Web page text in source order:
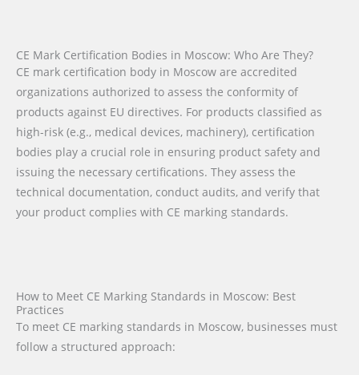
CE Mark Certification Bodies in Moscow: Who Are They?
CE mark certification body in Moscow are accredited
organizations authorized to assess the conformity of
products against EU directives. For products classified as
high-risk (e.g., medical devices, machinery), certification
bodies play a crucial role in ensuring product safety and
issuing the necessary certifications. They assess the
technical documentation, conduct audits, and verify that
your product complies with CE marking standards.
How to Meet CE Marking Standards in Moscow: Best
Practices
To meet CE marking standards in Moscow, businesses must
follow a structured approach: